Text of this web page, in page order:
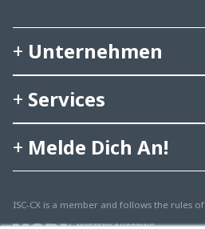
Unternehmen
Services
Melde Dich An!
ISC-CX is a member and follows the rules of